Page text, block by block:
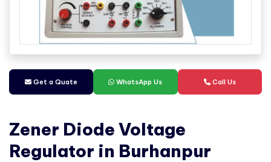
Get a Quate WhatsApp Us Call Us
Zener Diode Voltage
Regulator in Burhanpur